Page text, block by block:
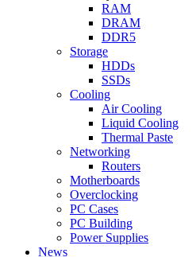
RAM
DRAM
DDR5
Storage
HDDs
SSDs
Cooling
Air Cooling
Liquid Cooling
Thermal Paste
Networking
Routers
Motherboards
Overclocking
PC Cases
PC Building
Power Supplies
News